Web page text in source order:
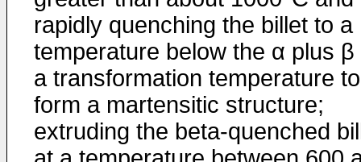
rapidly quenching the billet to a
temperature below the α plus β
a transformation temperature to
form a martensitic structure;
extruding the beta-quenched